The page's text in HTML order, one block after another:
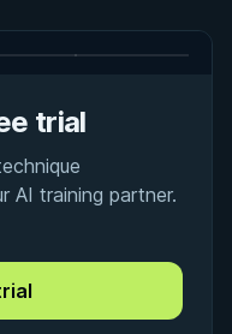
trial
AI training partner.